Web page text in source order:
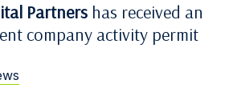
Partners has received an
company activity permit